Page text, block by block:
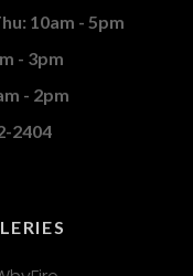
10am - 5pm
- 3pm
- 2pm
2404